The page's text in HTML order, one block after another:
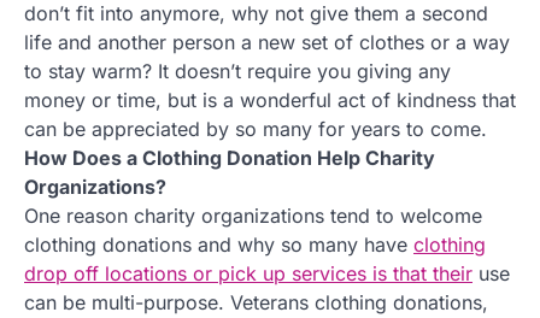
don’t fit into anymore, why not give them a second
life and another person a new set of clothes or a way
to stay warm? It doesn’t require you giving any
money or time, but is a wonderful act of kindness that
can be appreciated by so many for years to come.
How Does a Clothing Donation Help Charity
Organizations?
One reason charity organizations tend to welcome
clothing donations and why so many have clothing
drop off locations or pick up services is that their use
can be multi-purpose. Veterans clothing donations,